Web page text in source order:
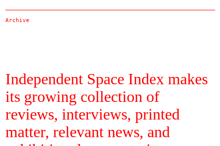
Archive
Independent Space Index makes
its growing collection of
reviews, interviews, printed
matter, relevant news, and